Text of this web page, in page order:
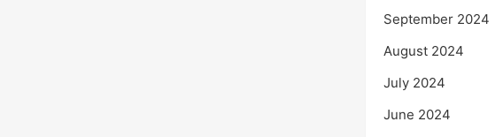
September 2024
August 2024
July 2024
June 2024